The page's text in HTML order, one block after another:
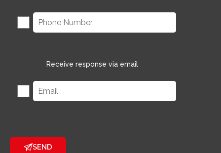
Receive response via email
SEND